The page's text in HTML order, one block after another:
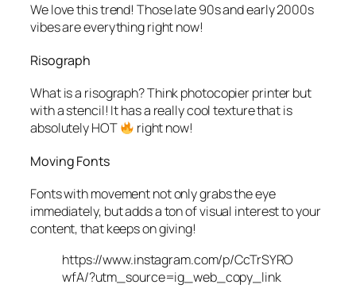
We love this trend! Those late 90s and early 2000s
vibes are everything right now!
Risograph
What is a risograph? Think photocopier printer but
with a stencil! It has a really cool texture that is
absolutely HOT
right now!
Moving Fonts
Fonts with movement not only grabs the eye
immediately, but adds a ton of visual interest to your
content, that keeps on giving!
https://www.instagram.com/p/CcTrSYRO
wfA/?utm_source=ig_web_copy_link